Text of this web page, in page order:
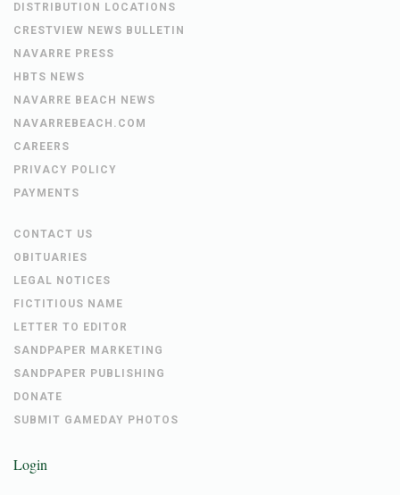
DISTRIBUTION LOCATIONS
CRESTVIEW NEWS BULLETIN
NAVARRE PRESS
HBTS NEWS
NAVARRE BEACH NEWS
NAVARREBEACH.COM
CAREERS
PRIVACY POLICY
PAYMENTS
CONTACT US
OBITUARIES
LEGAL NOTICES
FICTITIOUS NAME
LETTER TO EDITOR
SANDPAPER MARKETING
SANDPAPER PUBLISHING
DONATE
SUBMIT GAMEDAY PHOTOS
Login